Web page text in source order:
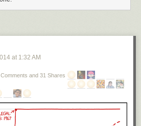
at 1:32 AM
and 31 Shares